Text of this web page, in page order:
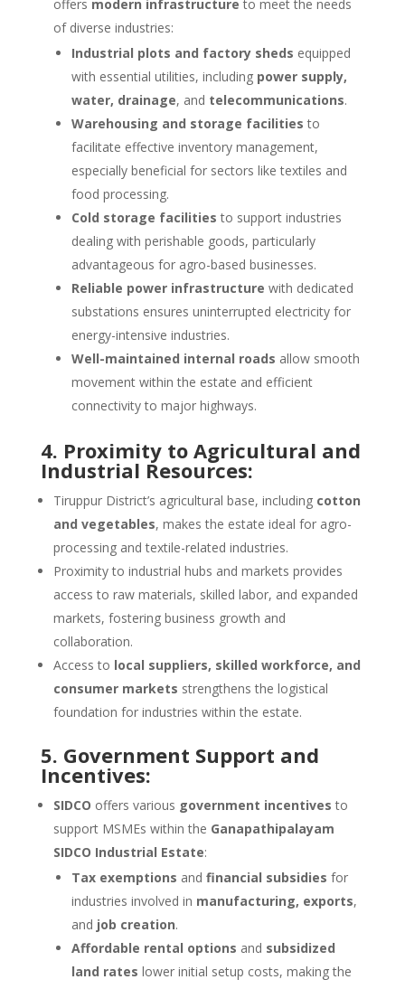
offers modern infrastructure to meet the needs
of diverse industries:
Industrial plots and factory sheds equipped
with essential utilities, including power supply,
water, drainage, and telecommunications.
Warehousing and storage facilities to
facilitate effective inventory management,
especially beneficial for sectors like textiles and
food processing.
Cold storage facilities to support industries
dealing with perishable goods, particularly
advantageous for agro-based businesses.
Reliable power infrastructure with dedicated
substations ensures uninterrupted electricity for
energy-intensive industries.
Well-maintained internal roads allow smooth
movement within the estate and efficient
connectivity to major highways.
4. Proximity to Agricultural and
Industrial Resources:
Tiruppur District’s agricultural base, including cotton
and vegetables, makes the estate ideal for agro-
processing and textile-related industries.
Proximity to industrial hubs and markets provides
access to raw materials, skilled labor, and expanded
markets, fostering business growth and
collaboration.
Access to local suppliers, skilled workforce, and
consumer markets strengthens the logistical
foundation for industries within the estate.
5. Government Support and
Incentives:
SIDCO offers various government incentives to
support MSMEs within the Ganapathipalayam
SIDCO Industrial Estate:
Tax exemptions and financial subsidies for
industries involved in manufacturing, exports,
and job creation.
Affordable rental options and subsidized
land rates lower initial setup costs, making the